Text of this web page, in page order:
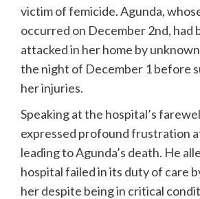
victim of femicide. Agunda,
occurred on December 2nd, had
attacked in her home by
the night of December 1 before
her injuries.
Speaking at the hospital’s
expressed profound frustration
leading to Agunda’s death. He
hospital failed in its duty of care
her despite being in critical